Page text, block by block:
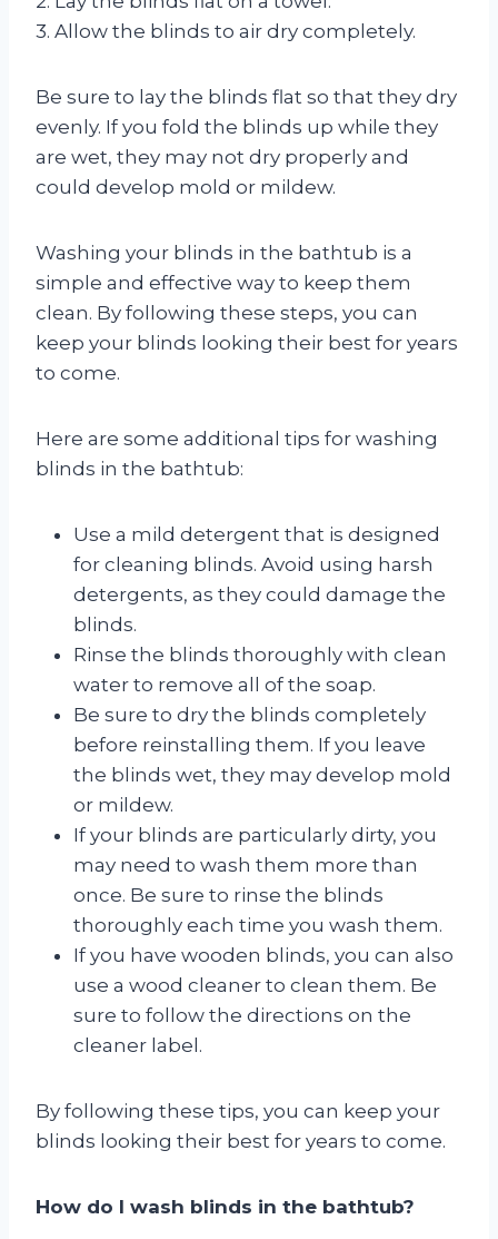
3. Allow the blinds to air dry completely.
Be sure to lay the blinds flat so that they dry
evenly. If you fold the blinds up while they
are wet, they may not dry properly and
could develop mold or mildew.
Washing your blinds in the bathtub is a
simple and effective way to keep them
clean. By following these steps, you can
keep your blinds looking their best for years
to come.
Here are some additional tips for washing
blinds in the bathtub:
Use a mild detergent that is designed
for cleaning blinds. Avoid using harsh
detergents, as they could damage the
blinds.
Rinse the blinds thoroughly with clean
water to remove all of the soap.
Be sure to dry the blinds completely
before reinstalling them. If you leave
the blinds wet, they may develop mold
or mildew.
If your blinds are particularly dirty, you
may need to wash them more than
once. Be sure to rinse the blinds
thoroughly each time you wash them.
If you have wooden blinds, you can also
use a wood cleaner to clean them. Be
sure to follow the directions on the
cleaner label.
By following these tips, you can keep your
blinds looking their best for years to come.
How do I wash blinds in the bathtub?